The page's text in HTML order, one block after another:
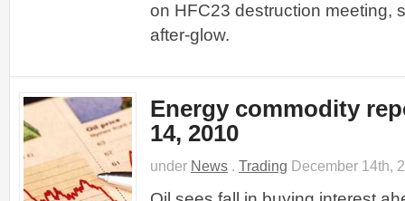
on HFC23 destruction meeting,
after-glow.
Energy commodity
14, 2010
under News . Trading December 14th,